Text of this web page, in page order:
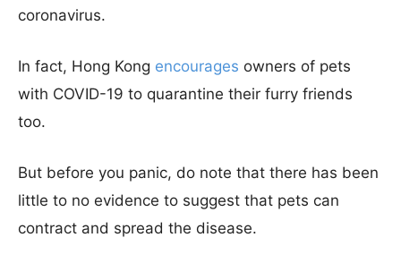
coronavirus.
In fact, Hong Kong encourages owners of pets
with COVID-19 to quarantine their furry friends
too.
But before you panic, do note that there has been
little to no evidence to suggest that pets can
contract and spread the disease.